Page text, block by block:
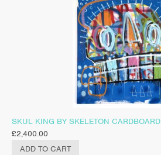
SKUL KING BY SKELETON CARDBOARD
£2,400.00
ADD TO CART